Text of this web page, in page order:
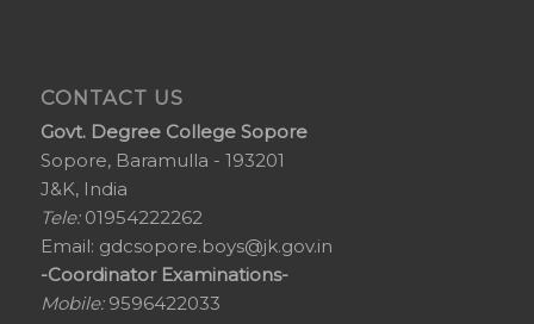
CONTACT US
Govt. Degree College Sopore
Sopore, Baramulla - 193201
J&K, India
Tele:01954222262
Email: gdcsopore.boys@jk.gov.in
-Coordinator Examinations-
Mobile:9596422033